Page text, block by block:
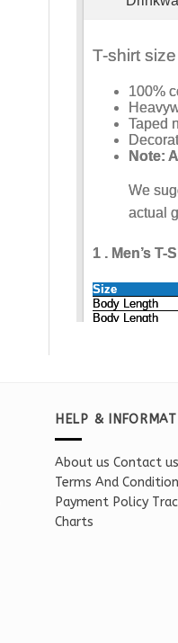
HELP &
About us Contact us
Terms And
Payment Policy
Charts